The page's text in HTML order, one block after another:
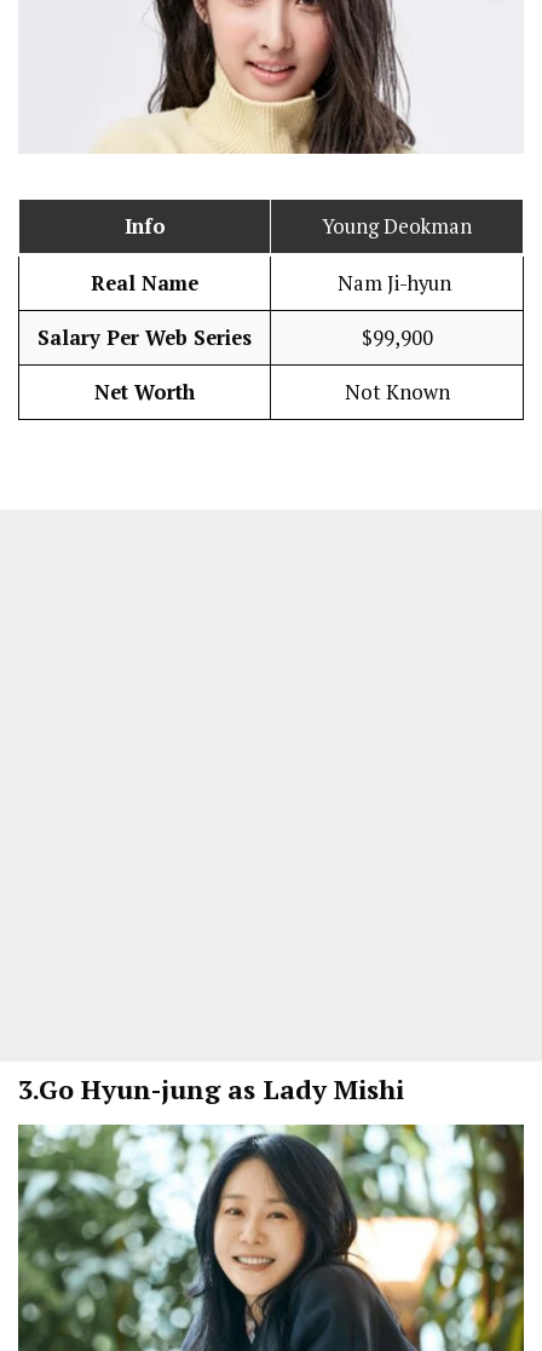
Info Young Deokman
Real Name Nam Ji-hyun
Salary Per Web Series $99,900
Net Worth Not Known
3.Go Hyun-jung as Lady Mishi